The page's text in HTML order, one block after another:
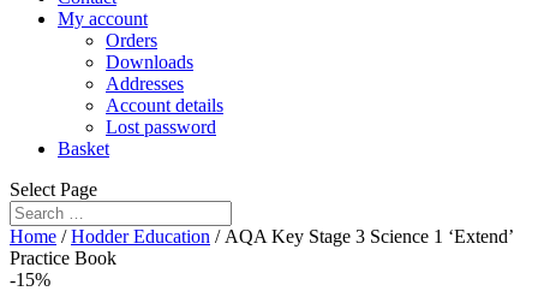
My account
Orders
Downloads
Addresses
Account details
Lost password
Basket
Select Page
Home /Hodder Education / AQA Key Stage 3 Science 1 ‘Extend’
Practice Book
-15%